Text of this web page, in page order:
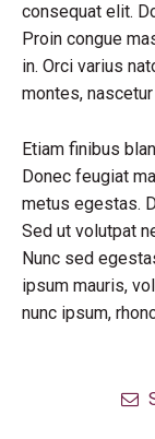
consequat elit.
Proin congue
in. Orci varius
montes,
Etiam finibus
Donec feugiat
metus egestas.
Sed ut volutpat
Nunc sed
ipsum mauris,
nunc ipsum,